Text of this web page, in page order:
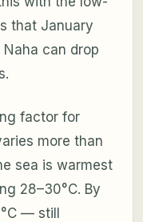
that January
can drop
factor for
more than
sea is warmest
28–30°C. By
— still